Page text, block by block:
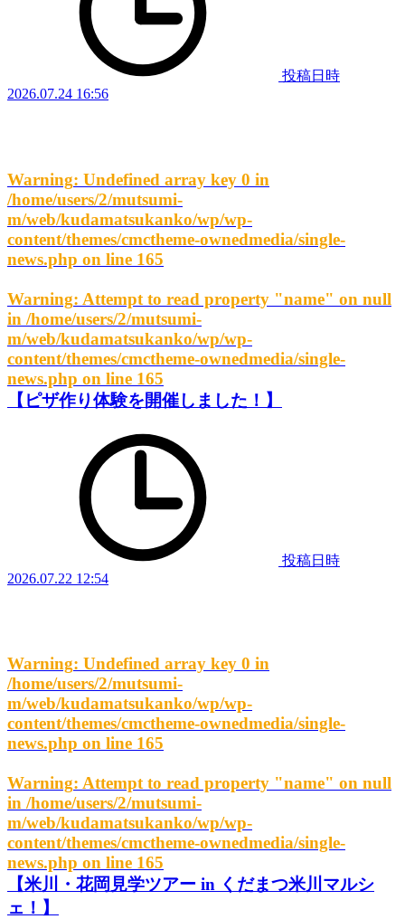
投稿日時
2026.07.24 16:56
Warning: Undefined array key 0 in
/home/users/2/mutsumi-
m/web/kudamatsukanko/wp/wp-
content/themes/cmctheme-ownedmedia/single-
news.php on line 165
Warning: Attempt to read property "name" on null
in /home/users/2/mutsumi-
m/web/kudamatsukanko/wp/wp-
content/themes/cmctheme-ownedmedia/single-
news.php on line 165
【ピザ作り体験を開催しました！】
投稿日時
2026.07.22 12:54
Warning: Undefined array key 0 in
/home/users/2/mutsumi-
m/web/kudamatsukanko/wp/wp-
content/themes/cmctheme-ownedmedia/single-
news.php on line 165
Warning: Attempt to read property "name" on null
in /home/users/2/mutsumi-
m/web/kudamatsukanko/wp/wp-
content/themes/cmctheme-ownedmedia/single-
news.php on line 165
【米川・花岡見学ツアー in くだまつ米川マルシ
ェ！】